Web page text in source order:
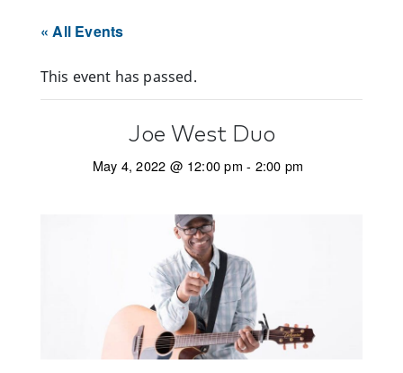
« All Events
This event has passed.
Joe West Duo
May 4, 2022 @ 12:00 pm - 2:00 pm